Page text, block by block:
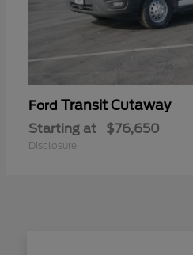
Ford Transit Cutaway
Starting at $76,650
Disclosure